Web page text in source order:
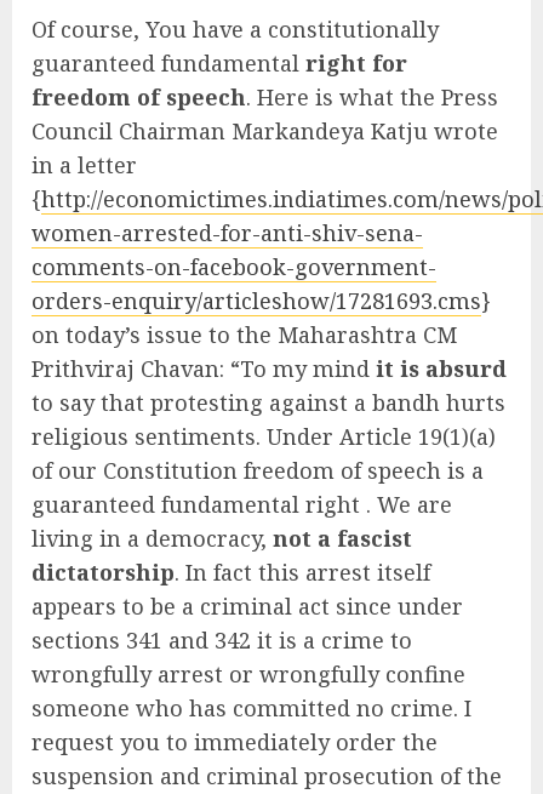
Of course, You have a constitutionally
guaranteed fundamental right for
freedom of speech. Here is what the Press
Council Chairman Markandeya Katju wrote
in a letter
{http://economictimes.indiatimes.com/news/
women-arrested-for-anti-shiv-sena-
comments-on-facebook-government-
orders-enquiry/articleshow/17281693.cms}
on today’s issue to the Maharashtra CM
Prithviraj Chavan: “To my mind it is absurd
to say that protesting against a bandh hurts
religious sentiments. Under Article 19(1)(a)
of our Constitution freedom of speech is a
guaranteed fundamental right . We are
living in a democracy, not a fascist
dictatorship. In fact this arrest itself
appears to be a criminal act since under
sections 341 and 342 it is a crime to
wrongfully arrest or wrongfully confine
someone who has committed no crime. I
request you to immediately order the
suspension and criminal prosecution of the